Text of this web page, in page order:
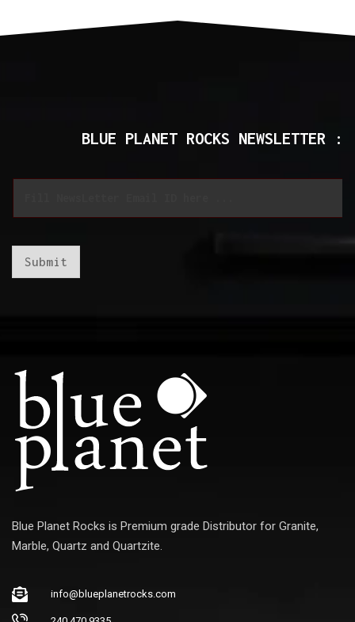
BLUE PLANET ROCKS NEWSLETTER :
Submit
Blue Planet Rocks is Premium grade Distributor for Granite,
Marble, Quartz and Quartzite.
info@blueplanetrocks.com